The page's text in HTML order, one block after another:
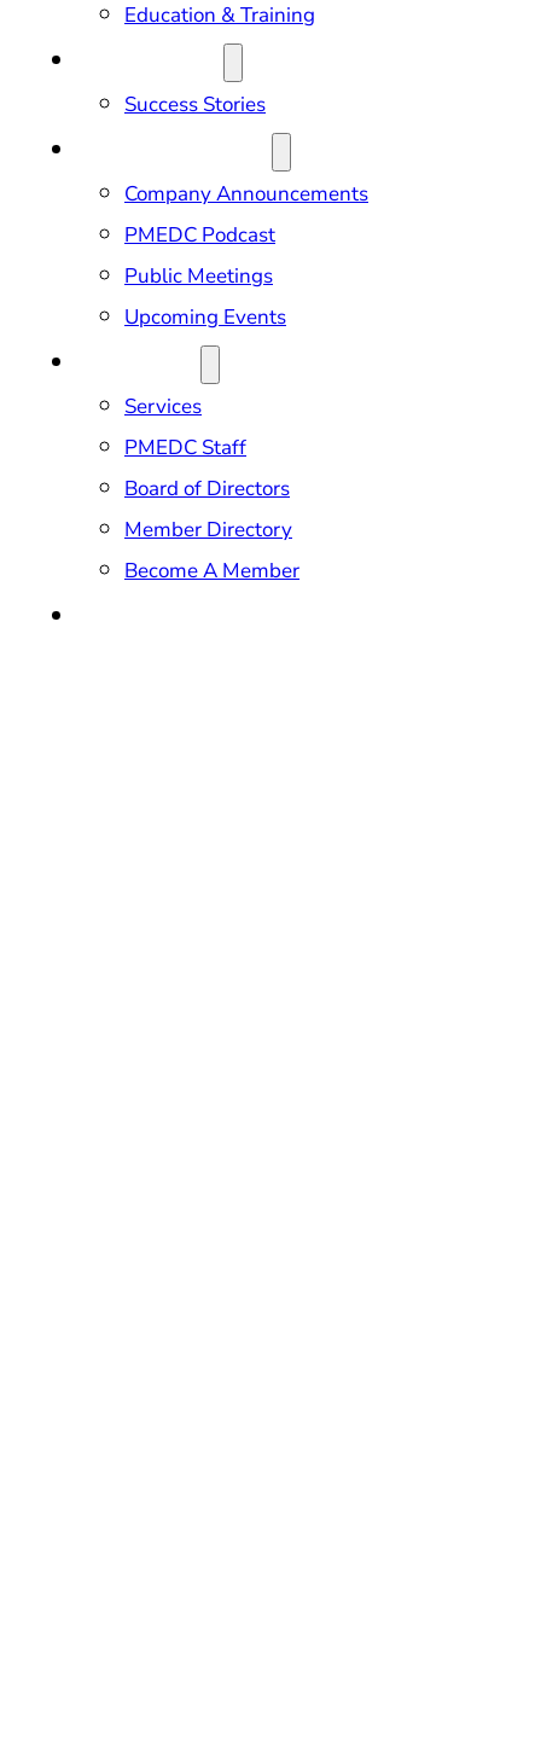
Education & Training
Success Stories
Company Announcements
PMEDC Podcast
Public Meetings
Upcoming Events
Services
PMEDC Staff
Board of Directors
Member Directory
Become A Member